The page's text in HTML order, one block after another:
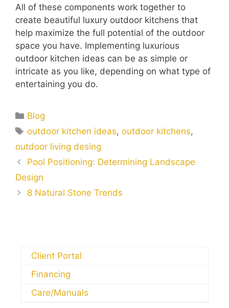
All of these components work together to
create beautiful luxury outdoor kitchens that
help maximize the full potential of the outdoor
space you have. Implementing luxurious
outdoor kitchen ideas can be as simple or
intricate as you like, depending on what type of
entertaining you do.
Blog
outdoor kitchen ideas,outdoor kitchens,
outdoor living desing
Pool Positioning: Determining Landscape
Design
8 Natural Stone Trends
Client Portal
Financing
Care/Manuals